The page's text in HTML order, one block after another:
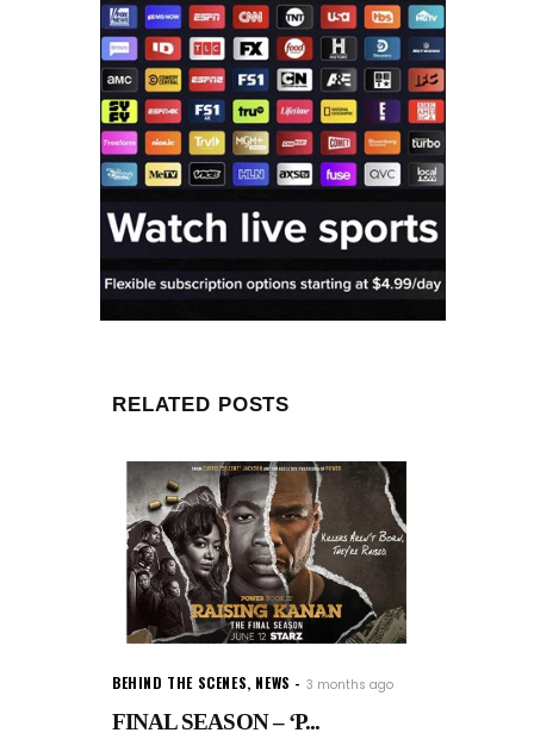
RELATED POSTS
BEHIND THE SCENES, NEWS 3 months ago
FINAL SEASON – ‘P...